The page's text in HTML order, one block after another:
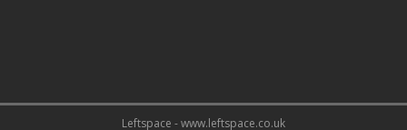
Leftspace - www.leftspace.co.uk